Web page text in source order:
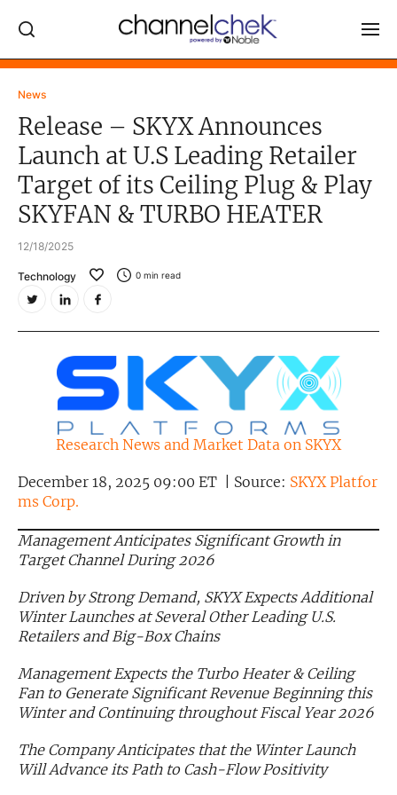
News
Release – SKYX Announces
Launch at U.S Leading Retailer
Target of its Ceiling Plug & Play
SKYFAN & TURBO HEATER
12/18/2025
Technology 0 min read
Research News and Market Data on SKYX
December 18, 2025 09:00 ET | Source: SKYX Platfor
ms Corp.
Management Anticipates Significant Growth in
Target Channel During 2026
Driven by Strong Demand, SKYX Expects Additional
Winter Launches at Several Other Leading U.S.
Retailers and Big-Box Chains
Management Expects the Turbo Heater & Ceiling
Fan to Generate Significant Revenue Beginning this
Winter and Continuing throughout Fiscal Year 2026
The Company Anticipates that the Winter Launch
Will Advance its Path to Cash-Flow Positivity
Log In
MARKET MOVERS
RESEARCH REPORTS
INVESTOR EVENTS
Noble Capital Markets
Channelchek Investor Community
Exclusive Investment Offerings
In-Person Roadshows
About Channelchek
Free account